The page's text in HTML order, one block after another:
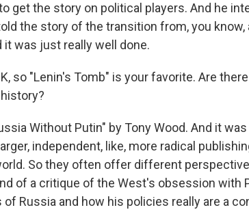
get the story on political players. And he
the story of the transition from, you
it was just really well done.
so "Lenin's Tomb" is your favorite. Are
Without Putin" by Tony Wood. And it
independent, like, more radical
So they often offer different
of a critique of the West's obsession with
Russia and how his policies really are a